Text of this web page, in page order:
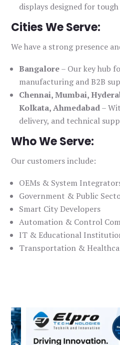
displays designed for
Cities We Serve:
We have a strong presence
Bangalore– Our key hub
manufacturing and B2B
Chennai, Mumbai,
Kolkata, Ahmedabad–
delivery, and technical
Who We Serve:
Our customers include:
OEMs & System
Government & Public
Smart City Developers
Automation & Control
IT & Educational
Transportation &